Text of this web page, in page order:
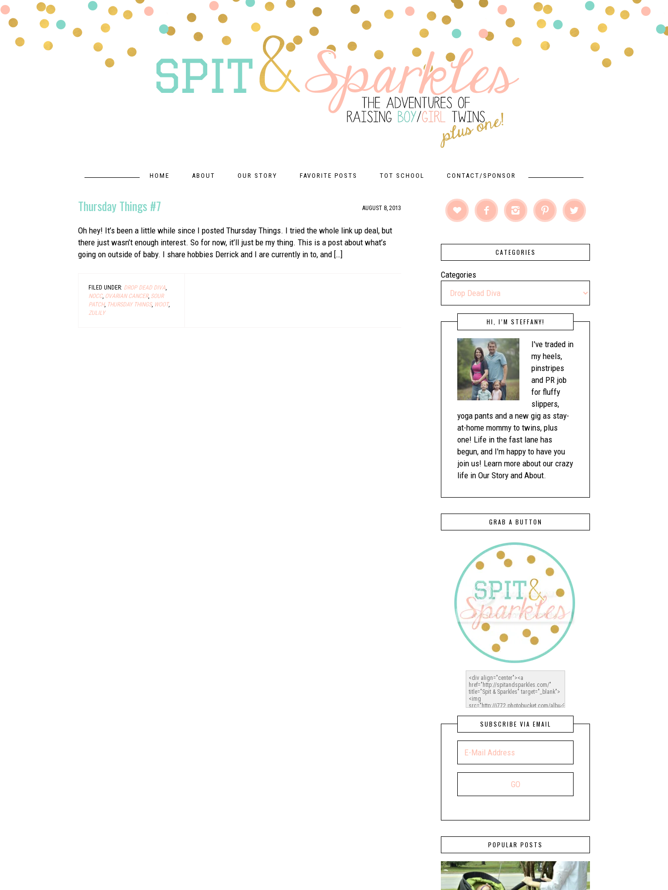
HOME ABOUT OUR STORY FAVORITE POSTS TOT SCHOOL CONTACT/SPONSOR
Thursday Things #7 AUGUST 8, 2013
Oh hey! It’s been a little while since I posted Thursday Things. I tried the whole link up deal, but
there just wasn’t enough interest. So for now, it’ll just be my thing. This is a post about what’s
going on outside of baby. I share hobbies Derrick and I are currently in to, and […]
FILED UNDER: DROP DEAD DIVA,
NOCC, OVARIAN CANCER, SOUR
PATCH, THURSDAY THINGS, WOOT,
ZULILY
    
CATEGORIES
Categories
HI, I’M STEFFANY!
I've traded in
my heels,
pinstripes
and PR job
for fluffy
slippers,
yoga pants and a new gig as stay-
at-home mommy to twins, plus
one! Life in the fast lane has
begun, and I'm happy to have you
join us! Learn more about our crazy
life in Our Story and About.
GRAB A BUTTON
SUBSCRIBE VIA EMAIL
POPULAR POSTS